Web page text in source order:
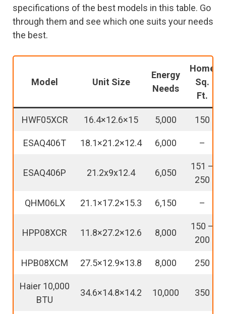
specifications of the best models in this table. Go
through them and see which one suits your needs
the best.
Model Unit Size
Energy
Needs
Home
Sq.
Ft.
HWF05XCR 16.4×12.6×15 5,000 150
ESAQ406T 18.1×21.2×12.4 6,000 –
ESAQ406P 21.2x9x12.4 6,050
151 –
250
QHM06LX 21.1×17.2×15.3 6,150 –
HPP08XCR 11.8×27.2×12.6 8,000
150 –
200
HPB08XCM 27.5×12.9×13.8 8,000 250
Haier 10,000
BTU
34.6×14.8×14.2 10,000 350